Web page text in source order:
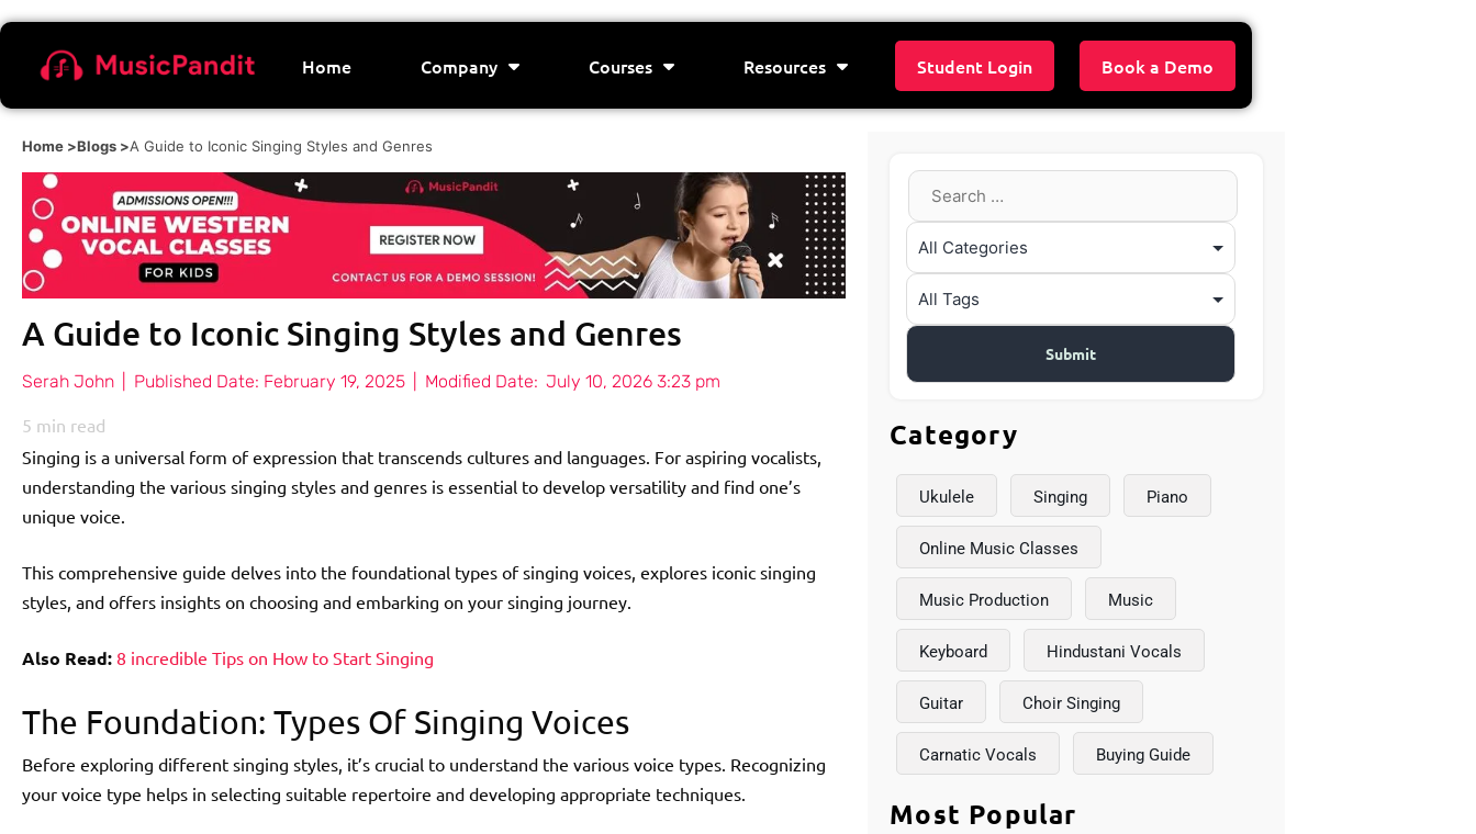
Home Company Courses Resources Student Login Book a Demo
Home >Blogs >A Guide to Iconic Singing Styles and Genres
A Guide to Iconic Singing Styles and Genres
Serah John Published Date: February 19, 2025 Modified Date: July 10, 2026 3:23 pm
5 min read
Singing is a universal form of expression that transcends cultures and languages. For aspiring vocalists,
understanding the various singing styles and genres is essential to develop versatility and find one’s
unique voice.
This comprehensive guide delves into the foundational types of singing voices, explores iconic singing
styles, and offers insights on choosing and embarking on your singing journey.
Also Read: 8 incredible Tips on How to Start Singing
The Foundation: Types Of Singing Voices
Before exploring different singing styles, it’s crucial to understand the various voice types. Recognizing
your voice type helps in selecting suitable repertoire and developing appropriate techniques.
Category
Ukulele Singing Piano
Online Music Classes
Music Production Music
Keyboard Hindustani Vocals
Guitar Choir Singing
Carnatic Vocals Buying Guide
Most Popular